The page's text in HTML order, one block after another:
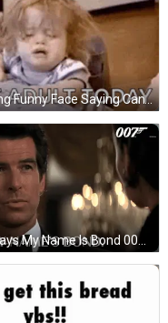
Baby Making Funny Face Saying Can't Adult Today GIF
Man Suit Says My Name Is Bond 007 GIF